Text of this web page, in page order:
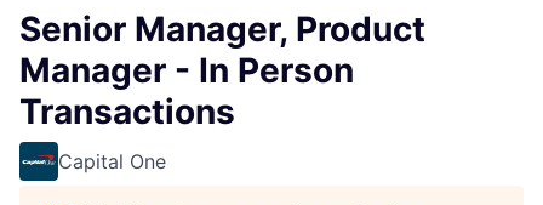
Senior Manager, Product
Manager - In Person
Transactions
Capital One